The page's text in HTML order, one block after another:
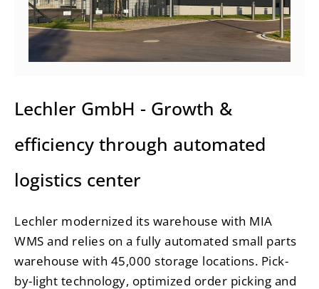
Lechler GmbH - Growth &
efficiency through automated
logistics center
Lechler modernized its warehouse with MIA
WMS and relies on a fully automated small parts
warehouse with 45,000 storage locations. Pick-
by-light technology, optimized order picking and